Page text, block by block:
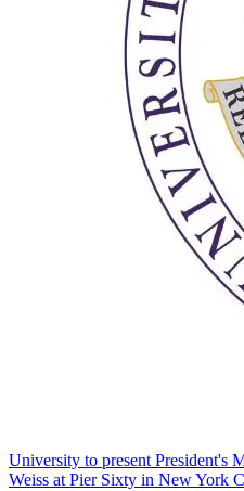
University to present President's
Weiss at Pier Sixty in New York